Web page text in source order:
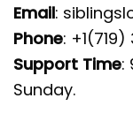
Email:
Phone:
Support Time:
Sunday.